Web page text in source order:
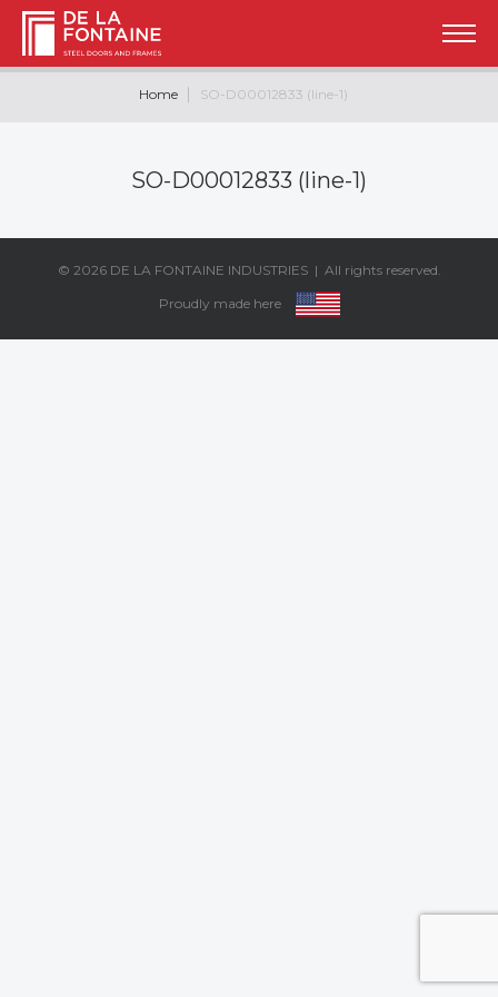
Home SO-D00012833 (line-1)
SO-D00012833 (line-1)
© 2026 DE LA FONTAINE INDUSTRIES| All rights reserved.
Proudly made here